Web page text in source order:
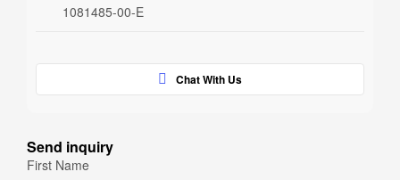
1081485-00-E
Chat With Us
Send inquiry
First Name